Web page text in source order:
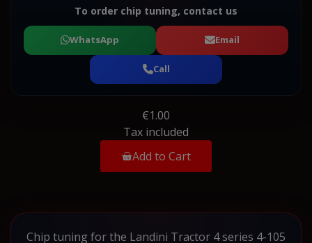
To order chip tuning, contact us
WhatsApp Email
Call
€1.00
Tax included
Add to Cart
Chip tuning for the Landini Tractor 4 series 4-105